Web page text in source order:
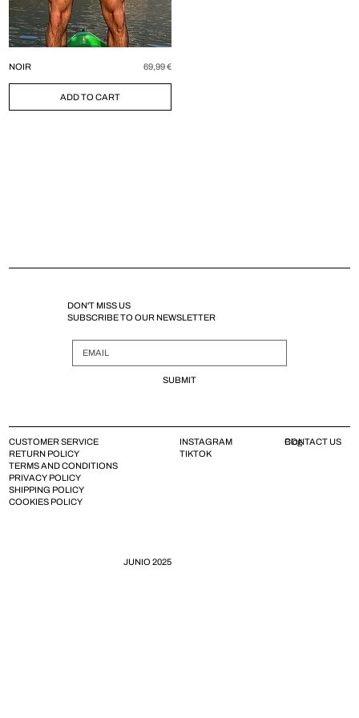
NOIR Price
69,99 €
ADD TO CART
DON'T MISS US
SUBSCRIBE TO OUR NEWSLETTER
SUBMIT
CUSTOMER SERVICE
RETURN POLICY
TERMS AND CONDITIONS
PRIVACY POLICY
SHIPPING POLICY
COOKIES POLICY
INSTAGRAM
TIKTOK
CONTACT US
Blog
JUNIO 2025